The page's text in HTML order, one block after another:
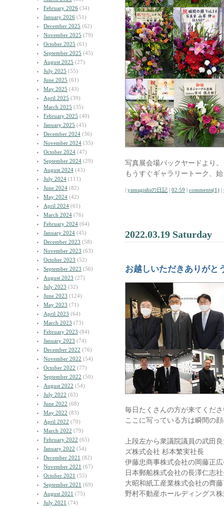
February 2026 (34)
January 2026 (51)
December 2025 (62)
November 2025 (79)
October 2025 (61)
September 2025 (45)
August 2025 (27)
July 2025 (55)
June 2025 (61)
May 2025 (43)
April 2025 (39)
March 2025 (35)
February 2025 (40)
January 2025 (45)
December 2024 (36)
November 2024 (35)
October 2024 (47)
September 2024 (29)
August 2024 (43)
July 2024 (111)
June 2024 (82)
May 2024 (42)
April 2024 (61)
March 2024 (76)
February 2024 (64)
January 2024 (45)
December 2023 (58)
November 2023 (63)
October 2023 (52)
September 2023 (56)
August 2023 (27)
July 2023 (32)
June 2023 (124)
May 2023 (71)
April 2023 (64)
March 2023 (73)
February 2023 (84)
January 2023 (74)
December 2022 (76)
November 2022 (54)
October 2022 (77)
September 2022 (50)
August 2022 (54)
July 2022 (63)
June 2022 (68)
May 2022 (83)
April 2022 (70)
March 2022 (79)
February 2022 (65)
January 2022 (54)
December 2021 (82)
November 2021 (67)
October 2021 (55)
September 2021 (69)
August 2021 (75)
July 2021 (74)
写真展会場バックヤードより。
もうすぐギャラリートーク、
| yamagishiの日記 | 02:59 | comments(1) |
2022.03.19 Saturday
お越しいただきありがと
毎日たくさんの方が来てくだ
ここに写っている方は瞬間の
上段左から衆議院議員の武田
ズ株式会社 杉本繁実社長
伊藤忠商事株式会社の岡藤正
日本郵船株式会社の長澤仁志
大昭和紙工産業株式会社の齊
野村不動産ホールディングス